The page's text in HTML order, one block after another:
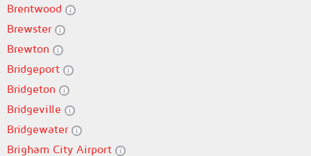
Brentwood
Brewster
Brewton
Bridgeport
Bridgeton
Bridgeville
Bridgewater
Brigham City Airport